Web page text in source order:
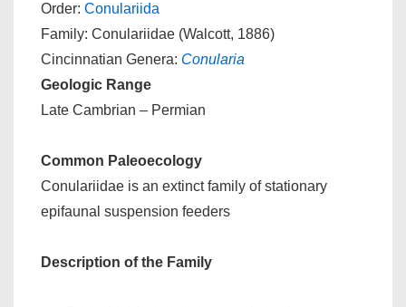
Order: Conulariida
Family: Conulariidae (Walcott, 1886)
Cincinnatian Genera: Conularia
Geologic Range
Late Cambrian – Permian
Common Paleoecology
Conulariidae is an extinct family of stationary
epifaunal suspension feeders
Description of the Family